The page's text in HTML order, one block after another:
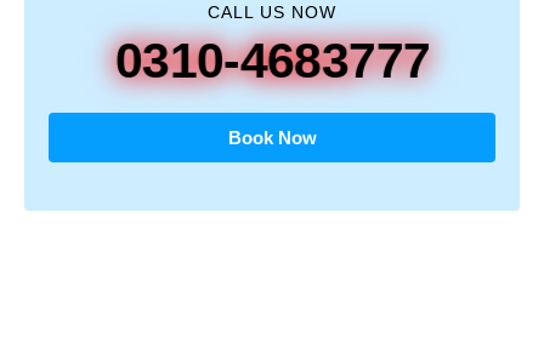
CALL US NOW
0310-4683777
Book Now